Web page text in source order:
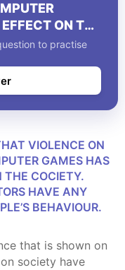
ON THE
THESE
to practise
GAMES HAS
THE COCIETY.
HAVE ANY
BEHAVIOUR.
society have